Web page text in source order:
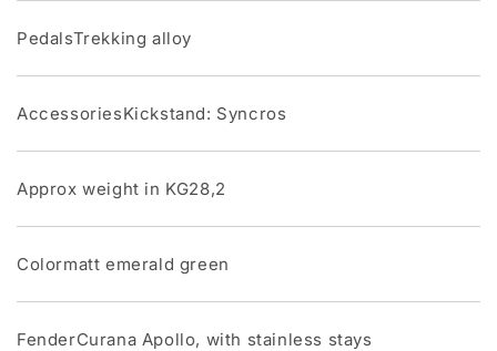
PedalsTrekking alloy
AccessoriesKickstand: Syncros
Approx weight in KG28,2
Colormatt emerald green
FenderCurana Apollo, with stainless stays